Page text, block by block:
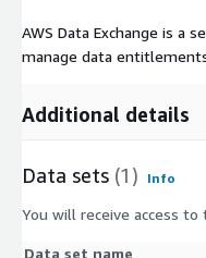
AWS Data Exchange is a
manage data
Additional details
Data sets (1) Info
You will receive access
Data set name